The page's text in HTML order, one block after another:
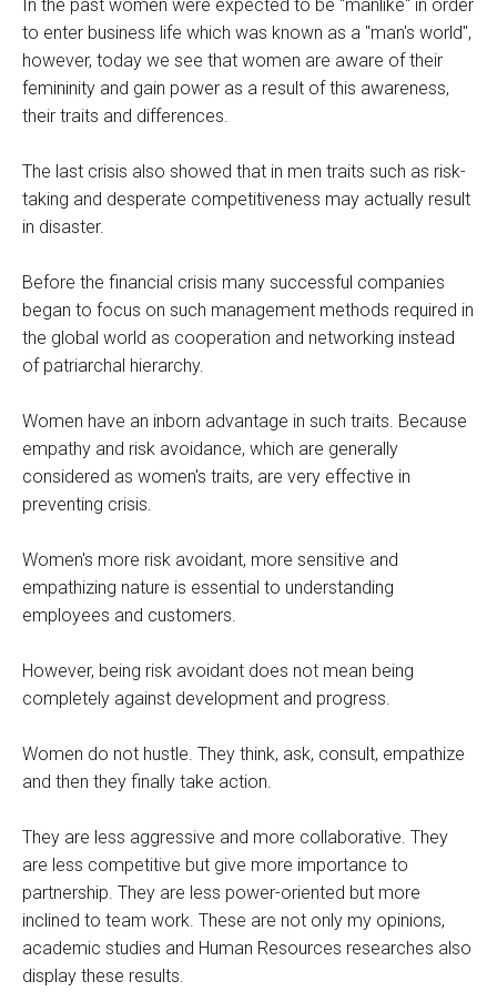
In the past women were expected to be "manlike" in order
to enter business life which was known as a "man's world",
however, today we see that women are aware of their
femininity and gain power as a result of this awareness,
their traits and differences.
The last crisis also showed that in men traits such as risk-
taking and desperate competitiveness may actually result
in disaster.
Before the financial crisis many successful companies
began to focus on such management methods required in
the global world as cooperation and networking instead
of patriarchal hierarchy.
Women have an inborn advantage in such traits. Because
empathy and risk avoidance, which are generally
considered as women's traits, are very effective in
preventing crisis.
Women's more risk avoidant, more sensitive and
empathizing nature is essential to understanding
employees and customers.
However, being risk avoidant does not mean being
completely against development and progress.
Women do not hustle. They think, ask, consult, empathize
and then they finally take action.
They are less aggressive and more collaborative. They
are less competitive but give more importance to
partnership. They are less power-oriented but more
inclined to team work. These are not only my opinions,
academic studies and Human Resources researches also
display these results.